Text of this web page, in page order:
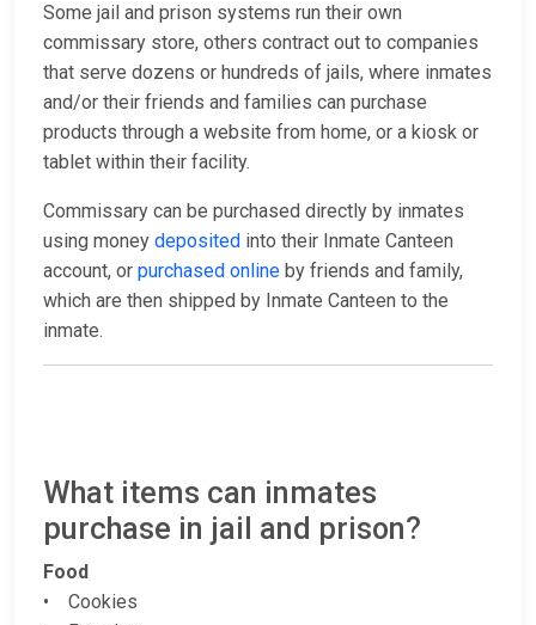
Some jail and prison systems run their own
commissary store, others contract out to companies
that serve dozens or hundreds of jails, where inmates
and/or their friends and families can purchase
products through a website from home, or a kiosk or
tablet within their facility.
Commissary can be purchased directly by inmates
using money deposited into their Inmate Canteen
account, or purchased online by friends and family,
which are then shipped by Inmate Canteen to the
inmate.
What items can inmates
purchase in jail and prison?
Food
• Cookies